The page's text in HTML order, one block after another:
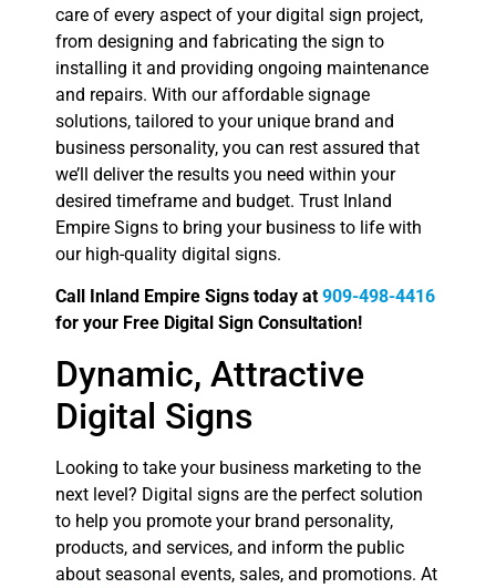
care of every aspect of your digital sign project,
from designing and fabricating the sign to
installing it and providing ongoing maintenance
and repairs. With our affordable signage
solutions, tailored to your unique brand and
business personality, you can rest assured that
we’ll deliver the results you need within your
desired timeframe and budget. Trust Inland
Empire Signs to bring your business to life with
our high-quality digital signs.
Call Inland Empire Signs today at 909-498-4416
for your Free Digital Sign Consultation!
Dynamic, Attractive
Digital Signs
Looking to take your business marketing to the
next level? Digital signs are the perfect solution
to help you promote your brand personality,
products, and services, and inform the public
about seasonal events, sales, and promotions. At